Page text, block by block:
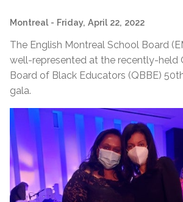
Montreal - Friday, April 22, 2022
The English Montreal School Board
well-represented at the recently-held
Board of Black Educators (QBBE)
gala.